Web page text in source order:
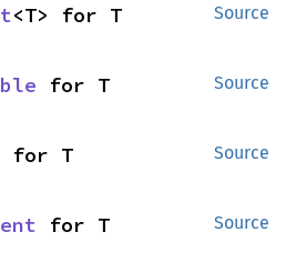
Source
<T> for T
Source
for T
Source
for T
Source
for T